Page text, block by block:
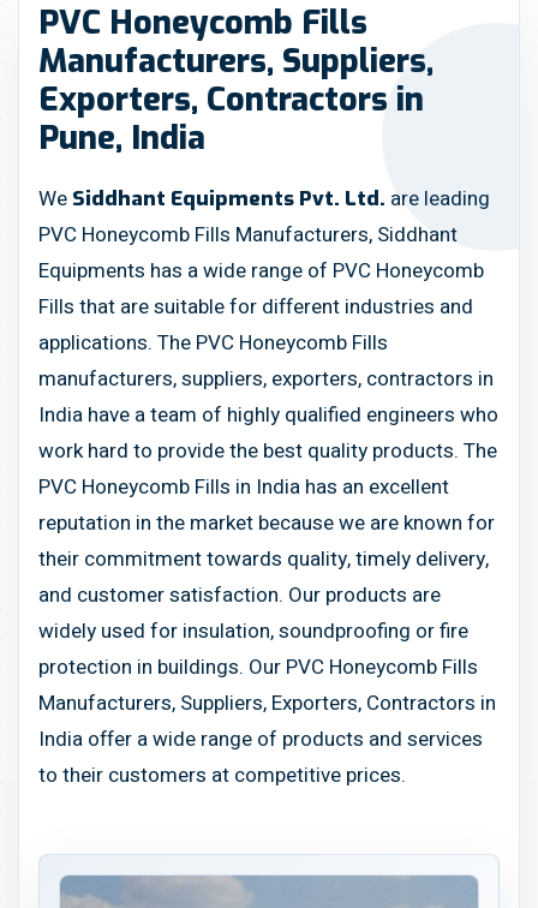
PVC Honeycomb Fills
Manufacturers, Suppliers,
Exporters, Contractors in
Pune, India
We Siddhant Equipments Pvt. Ltd. are leading
PVC Honeycomb Fills Manufacturers, Siddhant
Equipments has a wide range of PVC Honeycomb
Fills that are suitable for different industries and
applications. The PVC Honeycomb Fills
manufacturers, suppliers, exporters, contractors in
India have a team of highly qualified engineers who
work hard to provide the best quality products. The
PVC Honeycomb Fills in India has an excellent
reputation in the market because we are known for
their commitment towards quality, timely delivery,
and customer satisfaction. Our products are
widely used for insulation, soundproofing or fire
protection in buildings. Our PVC Honeycomb Fills
Manufacturers, Suppliers, Exporters, Contractors in
India offer a wide range of products and services
to their customers at competitive prices.